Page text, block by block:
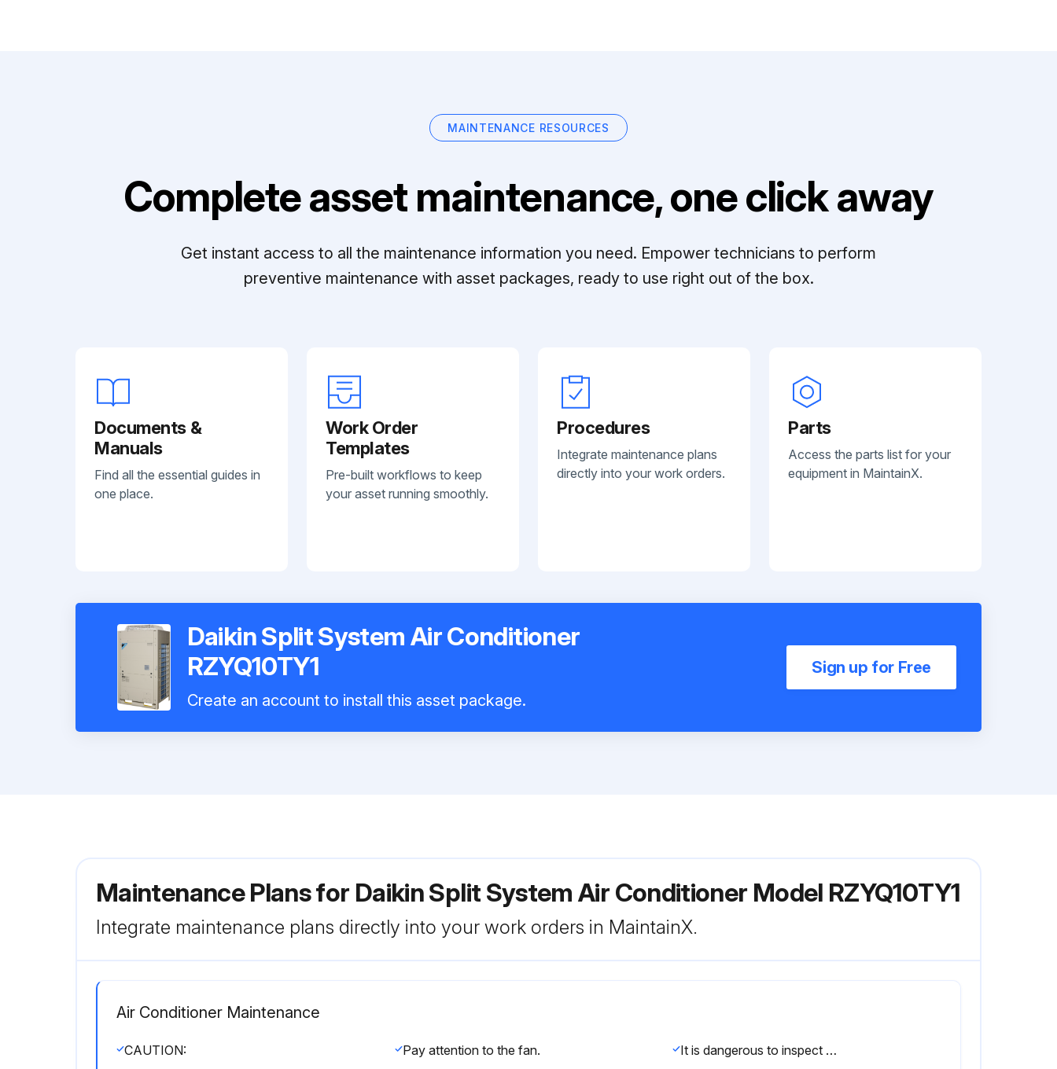
MAINTENANCE RESOURCES
Complete asset maintenance, one click away
Get instant access to all the maintenance information you need. Empower technicians to perform
preventive maintenance with asset packages, ready to use right out of the box.
Documents &
Manuals
Find all the essential guides in
one place.
Work Order
Templates
Pre-built workflows to keep
your asset running smoothly.
Procedures
Integrate maintenance plans
directly into your work orders.
Parts
Access the parts list for your
equipment in MaintainX.
Daikin Split System Air Conditioner
RZYQ10TY1
Create an account to install this asset package.
Sign up for Free
Maintenance Plans for Daikin Split System Air Conditioner Model RZYQ10TY1
Integrate maintenance plans directly into your work orders in MaintainX.
Air Conditioner Maintenance
CAUTION: Pay attention to the fan. It is dangerous to inspect the unit while the fan is running.